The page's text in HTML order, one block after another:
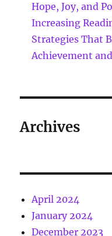
Hope, Joy, and
Increasing
Strategies That
Achievement
Archives
April 2024
January 2024
December 2023